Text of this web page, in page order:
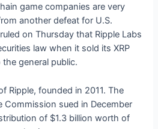
game companies are very
another defeat for U.S.
on Thursday that Ripple Labs
law when it sold its XRP
general public.
Ripple, founded in 2011. The
Commission sued in December
of $1.3 billion worth of